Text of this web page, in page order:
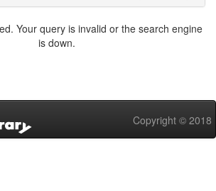
Your query is invalid or the search engine
is down.
Copyright © 2018